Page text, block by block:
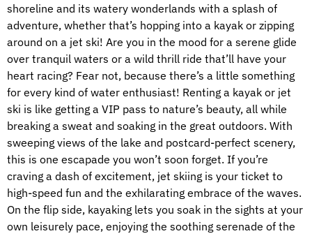
shoreline and its watery wonderlands with a splash of
adventure, whether that’s hopping into a kayak or zipping
around on a jet ski! Are you in the mood for a serene glide
over tranquil waters or a wild thrill ride that’ll have your
heart racing? Fear not, because there’s a little something
for every kind of water enthusiast! Renting a kayak or jet
ski is like getting a VIP pass to nature’s beauty, all while
breaking a sweat and soaking in the great outdoors. With
sweeping views of the lake and postcard-perfect scenery,
this is one escapade you won’t soon forget. If you’re
craving a dash of excitement, jet skiing is your ticket to
high-speed fun and the exhilarating embrace of the waves.
On the flip side, kayaking lets you soak in the sights at your
own leisurely pace, enjoying the soothing serenade of the